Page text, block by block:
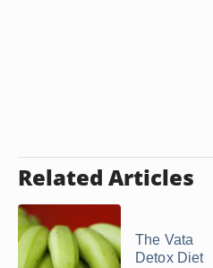
Related Articles
The Vata
Detox Diet